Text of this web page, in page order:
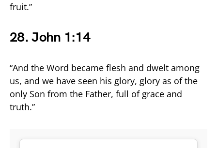
fruit.”
28. John 1:14
“And the Word became flesh and dwelt among
us, and we have seen his glory, glory as of the
only Son from the Father, full of grace and
truth.”